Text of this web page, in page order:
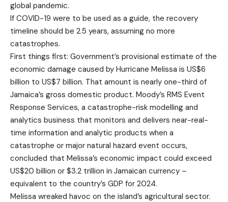
global pandemic.
If COVID-19 were to be used as a guide, the recovery
timeline should be 2.5 years, assuming no more
catastrophes.
First things first: Government’s provisional estimate of the
economic damage caused by Hurricane Melissa is US$6
billion to US$7 billion. That amount is nearly one-third of
Jamaica’s gross domestic product. Moody’s RMS Event
Response Services, a catastrophe-risk modelling and
analytics business that monitors and delivers near-real-
time information and analytic products when a
catastrophe or major natural hazard event occurs,
concluded that Melissa’s economic impact could exceed
US$20 billion or $3.2 trillion in Jamaican currency –
equivalent to the country’s GDP for 2024.
Melissa wreaked havoc on the island’s agricultural sector.